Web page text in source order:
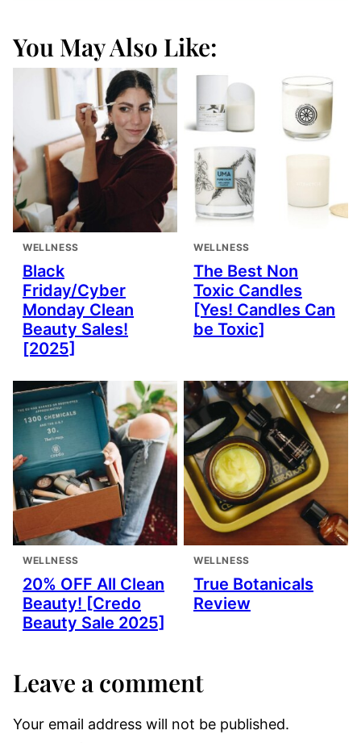
You May Also Like:
WELLNESS
Black
Friday/Cyber
Monday Clean
Beauty Sales!
[2025]
WELLNESS
The Best Non
Toxic Candles
[Yes! Candles Can
be Toxic]
WELLNESS
20% OFF All Clean
Beauty! [Credo
Beauty Sale 2025]
WELLNESS
True Botanicals
Review
Leave a comment
Your email address will not be published.